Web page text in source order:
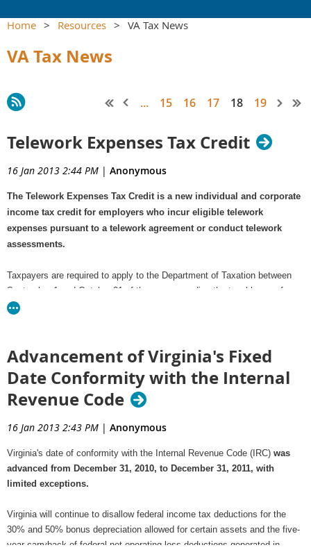
Home Resources VA Tax News
VA Tax News
... 15 16 17 18 19
Telework Expenses Tax Credit
16 Jan 2013 2:44 PM | Anonymous
The Telework Expenses Tax Credit is a new individual and corporate
income tax credit for employers who incur eligible telework
expenses pursuant to a telework agreement or conduct telework
assessments.
Taxpayers are required to apply to the Department of Taxation between
September 1 and October 31 of the year preceding the taxable year for
which the tax credit is earned to reserve a portion of the credit.
agreement with the teleworking employee on or after July 1, 2012, but
This telework agreement must be in accordance with policies set by the
on the Telework!VA website atwww.teleworkva.org
For details on this new credit and modifications to existing credits,
seeWhat's New for Tax Credits .
Advancement of Virginia's Fixed
Date Conformity with the Internal
Revenue Code
16 Jan 2013 2:43 PM | Anonymous
Virginia's date of conformity with the Internal Revenue Code (IRC) was
advanced from December 31, 2010, to December 31, 2011, with
limited exceptions.
Virginia will continue to disallow federal income tax deductions for the
30% and 50% bonus depreciation allowed for certain assets and the five-
year carryback of federal net operating loss deductions generated in